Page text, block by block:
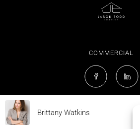
COMMERCIAL
© Jason Todd Realtor® - All
Brittany Watkins